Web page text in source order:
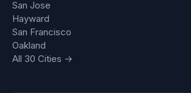
San Jose
Hayward
San Francisco
Oakland
All 30 Cities →